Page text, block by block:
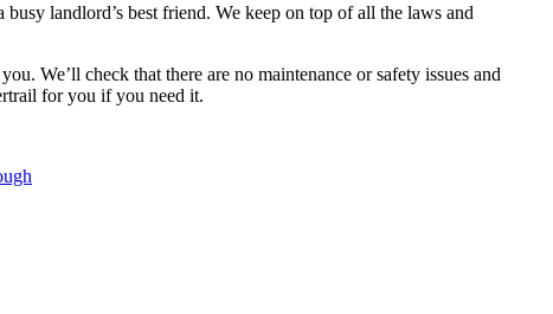
landlord’s best friend. We keep on top of all the laws and
We’ll check that there are no maintenance or safety issues and
for you if you need it.